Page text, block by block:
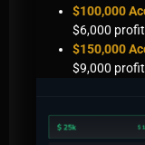
$100,000
$6,000
$150,000
$9,000